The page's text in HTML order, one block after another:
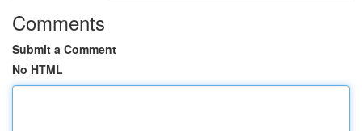
Comments
Submit a Comment
No HTML